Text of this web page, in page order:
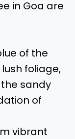
in Goa are
of the
foliage,
sandy
of
vibrant